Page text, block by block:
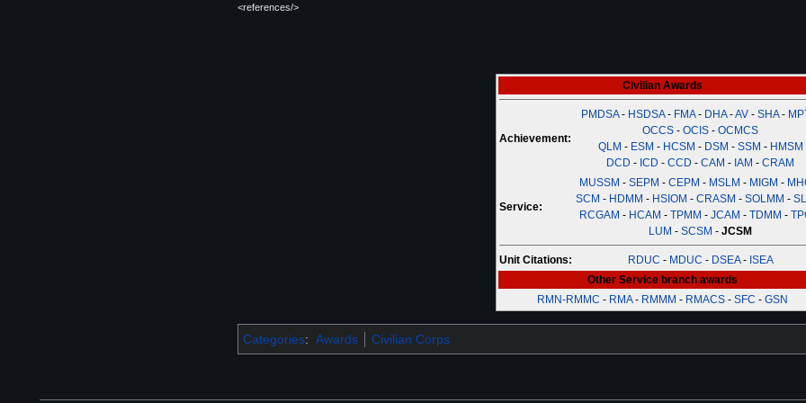
<references/>
Civilian Awards
Achievement:
PMDSA- HSDSA- FMA- DHA-AV - SHA-
OCCS - OCIS - OCMCS
QLM - ESM - HCSM - DSM - SSM - HMSM
DCD - ICD - CCD - CAM - IAM - CRAM
Service:
MUSSM - SEPM - CEPM - MSLM - MIGM -
SCM - HDMM - HSIOM - CRASM - SOLMM -
RCGAM - HCAM - TPMM - JCAM - TDMM -
LUM - SCSM - JCSM
Unit Citations: RDUC - MDUC - DSEA- ISEA
Other Service branch awards
RMN-RMMC - RMA- RMMM - RMACS- SFC - GSN
Categories: Awards Civilian Corps